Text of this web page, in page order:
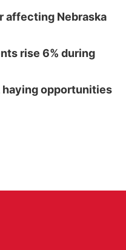
affecting Nebraska
rise 6% during
haying opportunities